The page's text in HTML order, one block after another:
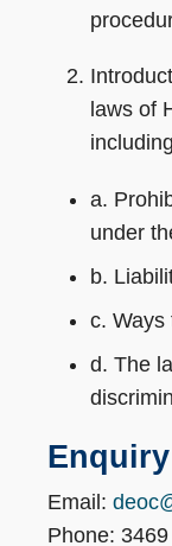
laws of
a.
under
b.
c. Ways
d. The
Enquiry
Email:
Phone: